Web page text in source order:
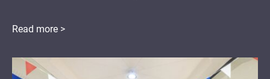
Read more >